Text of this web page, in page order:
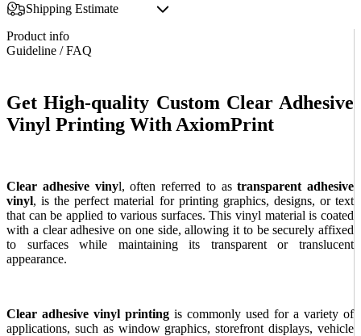
Shipping Estimate
Product info
Guideline / FAQ
Get High-quality Custom Clear Adhesive
Vinyl Printing With AxiomPrint
Clear adhesive vinyl, often referred to astransparent adhesive
vinyl, is the perfect material for printing graphics, designs, or text
that can be applied to various surfaces. This vinyl material is coated
with a clear adhesive on one side, allowing it to be securely affixed
to surfaces while maintaining its transparent or translucent
appearance.
Clear adhesive vinyl printing is commonly used for a variety of
applications, such as window graphics, storefront displays, vehicle